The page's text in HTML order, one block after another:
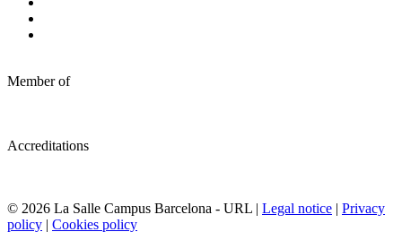
Member of
Accreditations
© 2026 La Salle Campus Barcelona - URL | Legal notice | Privacy
policy | Cookies policy